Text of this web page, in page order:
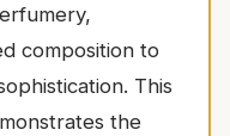
composition to
This
the